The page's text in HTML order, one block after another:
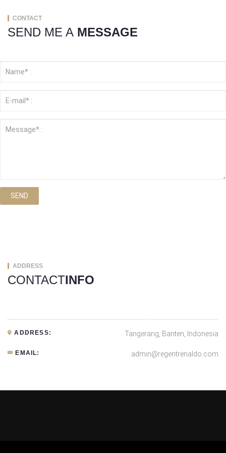
CONTACT
SEND ME A MESSAGE
SEND
ADDRESS
CONTACTINFO
ADDRESS: Tangerang, Banten, Indonesia
EMAIL: admin@regentrenaldo.com